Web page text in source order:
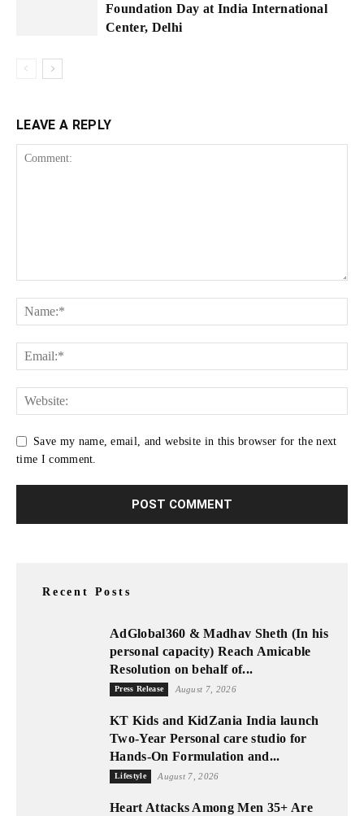
Foundation Day at India International
Center, Delhi
LEAVE A REPLY
Save my name, email, and website in this browser for the next
time I comment.
Recent Posts
AdGlobal360 & Madhav Sheth (In his
personal capacity) Reach Amicable
Resolution on behalf of...
Press Release August 7, 2026
KT Kids and KidZania India launch
Two-Year Personal care studio for
Hands-On Formulation and...
Lifestyle August 7, 2026
Heart Attacks Among Men 35+ Are